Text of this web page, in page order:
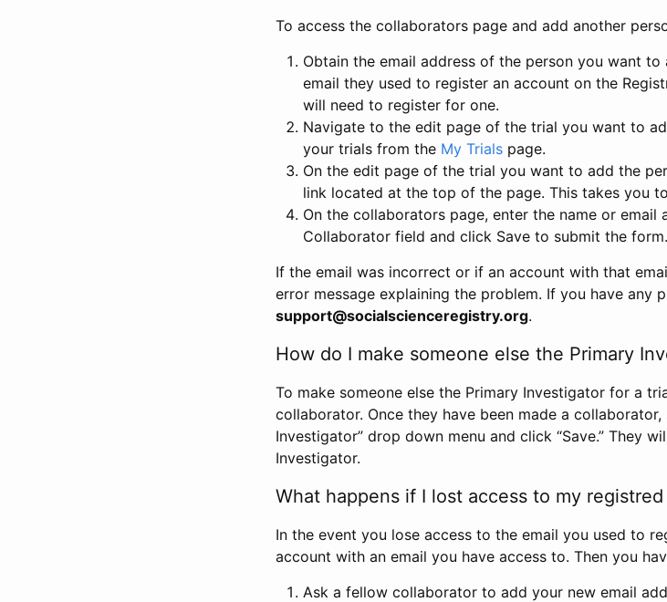
To access the collaborators page and add another
Obtain the email address of the person you want
email they used to register an account on the
will need to register for one.
Navigate to the edit page of the trial you want to
your trials from the My Trials page.
On the edit page of the trial you want to add the
link located at the top of the page. This takes you
On the collaborators page, enter the name or email
Collaborator field and click Save to submit the form.
If the email was incorrect or if an account with that
error message explaining the problem. If you have any
support@socialscienceregistry.org.
How do I make someone else the Primary
To make someone else the Primary Investigator for a
collaborator. Once they have been made a
Investigator” drop down menu and click “Save.” They
Investigator.
What happens if I lost access to my registred
In the event you lose access to the email you used to
account with an email you have access to. Then you
Ask a fellow collaborator to add your new email